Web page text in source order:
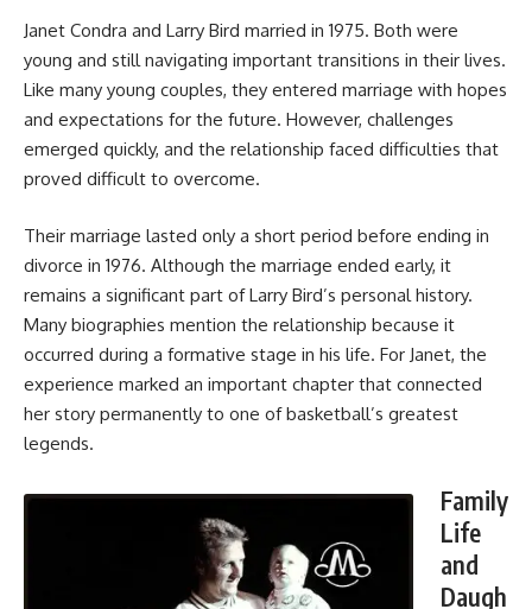
Janet Condra and Larry Bird married in 1975. Both were
young and still navigating important transitions in their lives.
Like many young couples, they entered marriage with hopes
and expectations for the future. However, challenges
emerged quickly, and the relationship faced difficulties that
proved difficult to overcome.
Their marriage lasted only a short period before ending in
divorce in 1976. Although the marriage ended early, it
remains a significant part of Larry Bird’s personal history.
Many biographies mention the relationship because it
occurred during a formative stage in his life. For Janet, the
experience marked an important chapter that connected
her story permanently to one of basketball’s greatest
legends.
Family
Life
and
Daugh